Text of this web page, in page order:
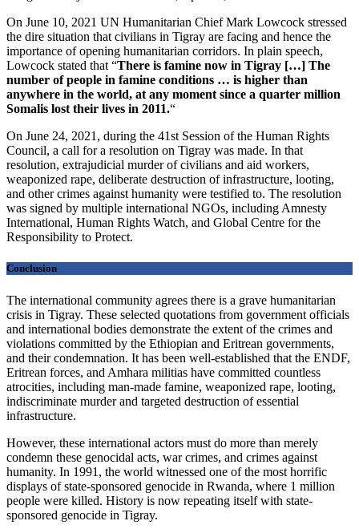
On June 10, 2021 UN Humanitarian Chief Mark Lowcock stressed
the dire situation that civilians in Tigray are facing and hence the
importance of opening humanitarian corridors. In plain speech,
Lowcock stated that “There is famine now in Tigray […] The
number of people in famine conditions … is higher than
anywhere in the world, at any moment since a quarter million
Somalis lost their lives in 2011.“
On June 24, 2021, during the 41st Session of the Human Rights
Council, a call for a resolution on Tigray was made. In that
resolution, extrajudicial murder of civilians and aid workers,
weaponized rape, deliberate destruction of infrastructure, looting,
and other crimes against humanity were testified to. The resolution
was signed by multiple international NGOs, including Amnesty
International, Human Rights Watch, and Global Centre for the
Responsibility to Protect.
Conclusion
The international community agrees there is a grave humanitarian
crisis in Tigray. These selected quotations from government officials
and international bodies demonstrate the extent of the crimes and
violations committed by the Ethiopian and Eritrean governments,
and their condemnation. It has been well-established that the ENDF,
Eritrean forces, and Amhara militias have committed countless
atrocities, including man-made famine, weaponized rape, looting,
indiscriminate murder and targeted destruction of essential
infrastructure.
However, these international actors must do more than merely
condemn these genocidal acts, war crimes, and crimes against
humanity. In 1991, the world witnessed one of the most horrific
displays of state-sponsored genocide in Rwanda, where 1 million
people were killed. History is now repeating itself with state-
sponsored genocide in Tigray.